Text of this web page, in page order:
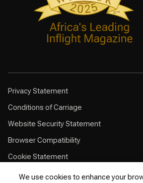
Privacy Statement
Conditions of Carriage
Website Security Statement
Browser Compatibility
Cookie Statement
Customer Service Plan
We use cookies to enhance your